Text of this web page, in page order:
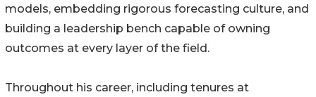
models, embedding rigorous forecasting culture, and
building a leadership bench capable of owning
outcomes at every layer of the field.
Throughout his career, including tenures at